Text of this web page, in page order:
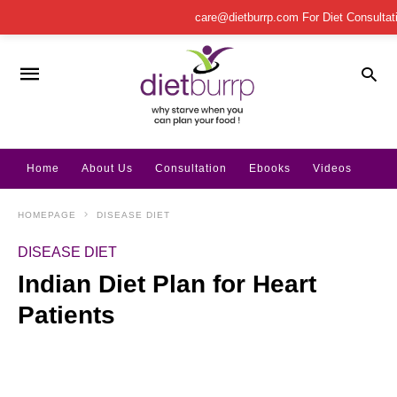
Home About Us Consultation Ebooks Videos
HOMEPAGE DISEASE DIET
DISEASE DIET
Indian Diet Plan for Heart
Patients
care@dietburrp.com For Diet